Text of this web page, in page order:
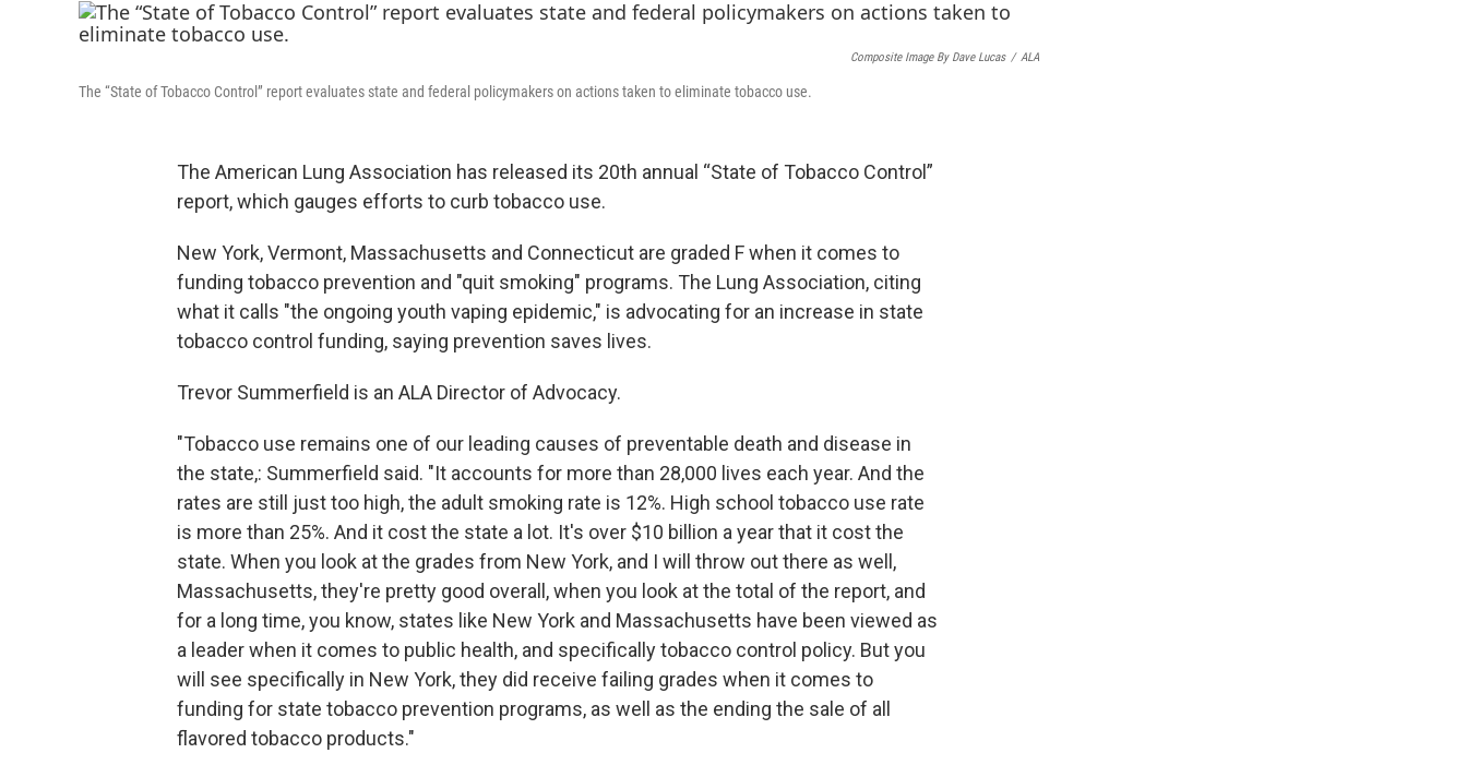
o
o
k
e
r
d
I
n
k
y
Composite Image By Dave Lucas / ALA
The “State of Tobacco Control” report evaluates state and federal policymakers on actions taken to eliminate tobacco use.
The American Lung Association has released its 20th annual “State of Tobacco Control”
report, which gauges efforts to curb tobacco use.
New York, Vermont, Massachusetts and Connecticut are graded F when it comes to
funding tobacco prevention and "quit smoking" programs. The Lung Association, citing
what it calls "the ongoing youth vaping epidemic," is advocating for an increase in state
tobacco control funding, saying prevention saves lives.
Trevor Summerfield is an ALA Director of Advocacy.
"Tobacco use remains one of our leading causes of preventable death and disease in
the state,: Summerfield said. "It accounts for more than 28,000 lives each year. And the
rates are still just too high, the adult smoking rate is 12%. High school tobacco use rate
is more than 25%. And it cost the state a lot. It's over $10 billion a year that it cost the
state. When you look at the grades from New York, and I will throw out there as well,
Massachusetts, they're pretty good overall, when you look at the total of the report, and
for a long time, you know, states like New York and Massachusetts have been viewed as
a leader when it comes to public health, and specifically tobacco control policy. But you
will see specifically in New York, they did receive failing grades when it comes to
funding for state tobacco prevention programs, as well as the ending the sale of all
flavored tobacco products."